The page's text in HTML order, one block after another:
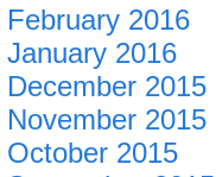
February 2016
January 2016
December 2015
November 2015
October 2015